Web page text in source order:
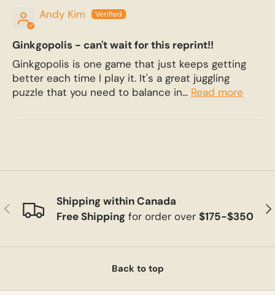
Andy Kim
Ginkgopolis - can't wait for this reprint!!
Ginkgopolis is one game that just keeps getting
better each time I play it. It's a great juggling
puzzle that you need to balance in... Read more
Previous
Shipping within Canada
Free Shippingfor order over $175-$350
Back to top